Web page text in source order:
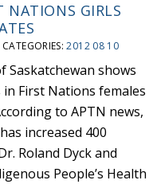
NATIONS GIRLS
2012 08 10
Saskatchewan shows
First Nations females
to APTN news,
increased 400
Roland Dyck and
People’s Health